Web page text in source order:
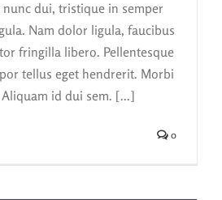
dui, tristique in semper
Nam dolor ligula, faucibus
fringilla libero. Pellentesque
tellus eget hendrerit. Morbi
id dui sem. [...]
0